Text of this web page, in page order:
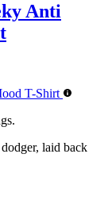
Anti
laid back